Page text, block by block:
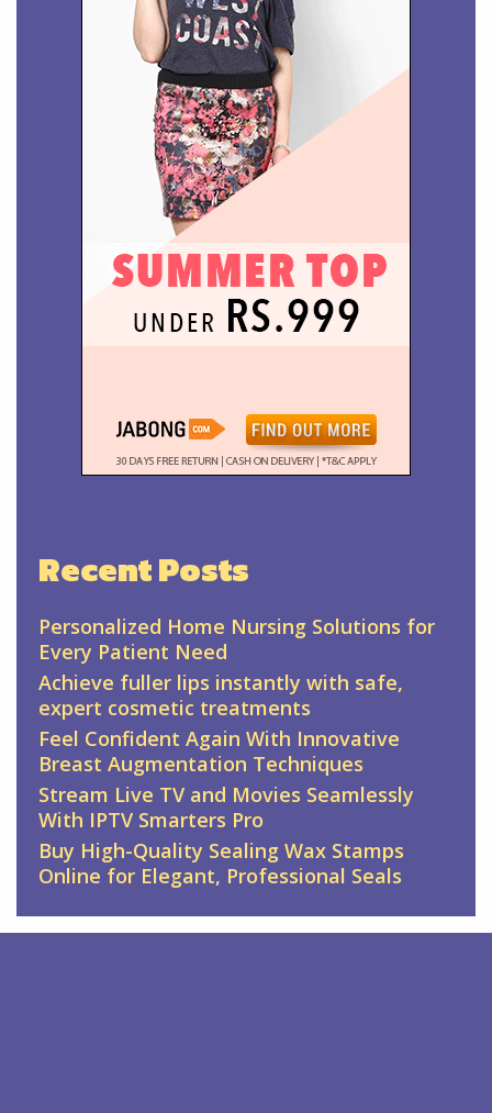
Recent Posts
Personalized Home Nursing Solutions for
Every Patient Need
Achieve fuller lips instantly with safe,
expert cosmetic treatments
Feel Confident Again With Innovative
Breast Augmentation Techniques
Stream Live TV and Movies Seamlessly
With IPTV Smarters Pro
Buy High-Quality Sealing Wax Stamps
Online for Elegant, Professional Seals